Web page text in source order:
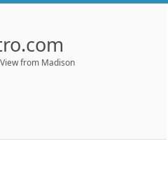
from Madison